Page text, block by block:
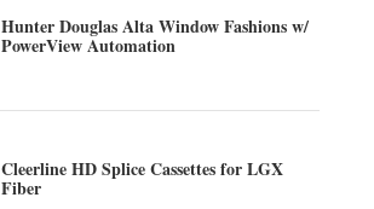
Hunter Douglas Alta Window Fashions w/
PowerView Automation
Cleerline HD Splice Cassettes for LGX
Fiber